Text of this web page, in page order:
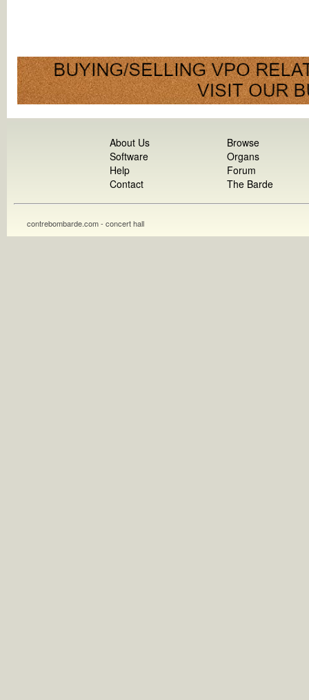
About Us
Software
Help
Contact
Browse
Organs
Forum
The Barde
contrebombarde.com - concert hall